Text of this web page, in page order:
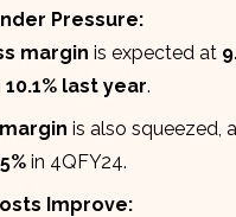
Pressure:
margin is expected at
10.1% last year.
is also squeezed,
in 4QFY24.
Improve: